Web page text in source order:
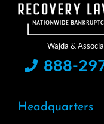
888-
Headquarters